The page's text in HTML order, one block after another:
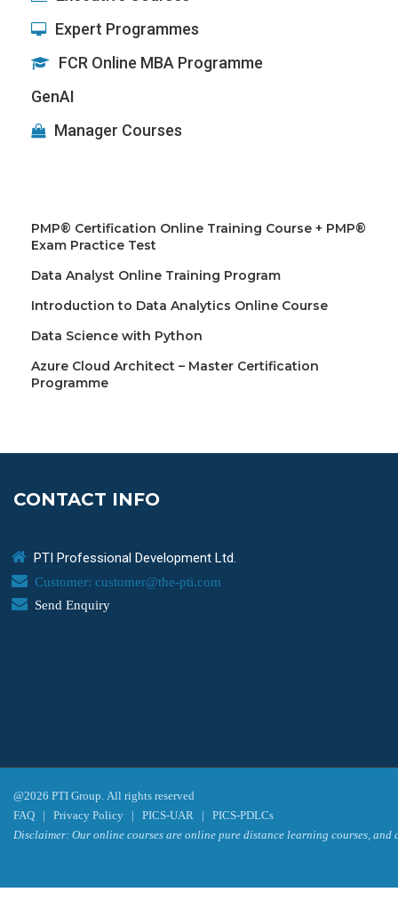
Expert Programmes
FCR Online MBA Programme
GenAI
Manager Courses
PMP® Certification Online Training Course + PMP®
Exam Practice Test
Data Analyst Online Training Program
Introduction to Data Analytics Online Course
Data Science with Python
Azure Cloud Architect – Master Certification
Programme
CONTACT INFO
PTI Professional Development Ltd.
Customer: customer@the-pti.com
Send Enquiry
@2026 PTI Group. All rights reserved
FAQ
Privacy Policy PICS-UAR
PICS-PDLCs
Disclaimer: Our online courses are online pure distance learning courses,